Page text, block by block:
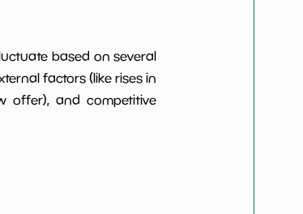
based on several
factors (like rises in
offer), and competitive